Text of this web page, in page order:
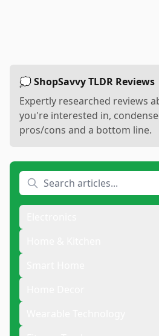
💭 ShopSavvy TLDR Reviews
Expertly researched reviews
you're interested in,
pros/cons and a bottom line.